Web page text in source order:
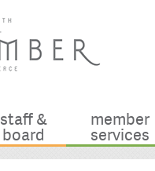
staff &
board
member
services